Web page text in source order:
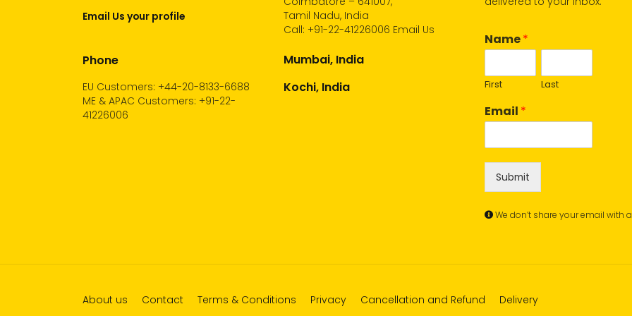
Email Us your profile
Phone
EU Customers: +44-20-8133-6688
ME & APAC Customers: +91-22-
41226006
Tamil Nadu, India
Call: +91-22-41226006 Email Us
Mumbai, India
Kochi, India
Name*
First Last
Email *
Submit
We don’t share your email with
About us Contact Terms & Conditions Privacy Cancellation and Refund Delivery